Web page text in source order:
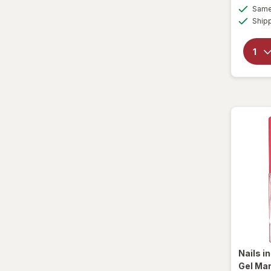
Nails
Gel